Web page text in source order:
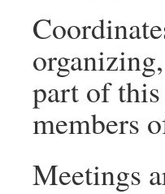
part of
members
Meetings